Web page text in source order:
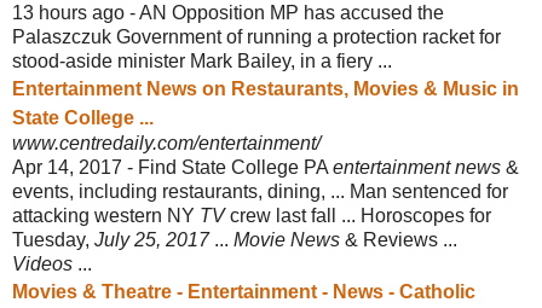
13 hours ago -AN Opposition MP has accused the
Palaszczuk Government of running a protection racket for
stood-aside minister Mark Bailey, in a fiery ...
Entertainment News on Restaurants, Movies & Music in
State College ...
www.centredaily.com/entertainment/
Apr 14, 2017 - Find State College PA entertainment news &
events, including restaurants, dining, ... Man sentenced for
attacking western NY TVcrew last fall ... Horoscopes for
Tuesday, July 25, 2017... Movie News & Reviews ...
Videos ...
Movies & Theatre - Entertainment - News - Catholic